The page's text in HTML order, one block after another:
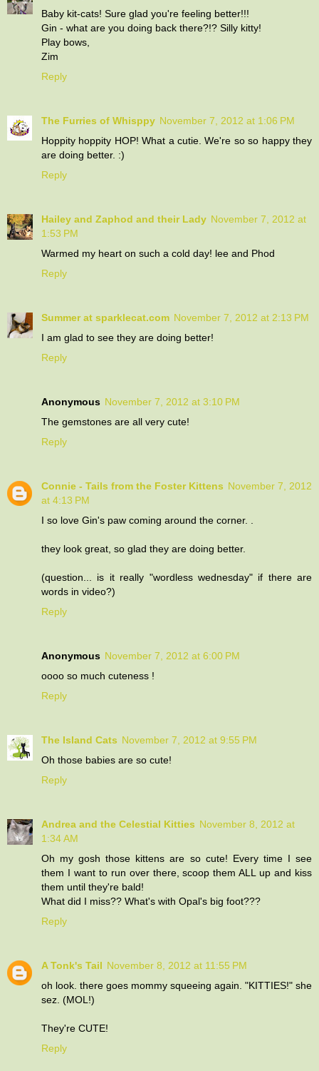
Baby kit-cats! Sure glad you're feeling better!!!
Gin - what are you doing back there?!? Silly kitty!
Play bows,
Zim
Reply
The Furries of Whisppy November 7, 2012 at 1:06 PM
Hoppity hoppity HOP! What a cutie. We're so so happy they
are doing better. :)
Reply
Hailey and Zaphod and their Lady November 7, 2012 at
1:53 PM
Warmed my heart on such a cold day! lee and Phod
Reply
Summer at sparklecat.com November 7, 2012 at 2:13 PM
I am glad to see they are doing better!
Reply
Anonymous November 7, 2012 at 3:10 PM
The gemstones are all very cute!
Reply
Connie - Tails from the Foster Kittens November 7, 2012
at 4:13 PM
I so love Gin's paw coming around the corner. .
they look great, so glad they are doing better.
(question... is it really "wordless wednesday" if there are
words in video?)
Reply
Anonymous November 7, 2012 at 6:00 PM
oooo so much cuteness !
Reply
The Island Cats November 7, 2012 at 9:55 PM
Oh those babies are so cute!
Reply
Andrea and the Celestial Kitties November 8, 2012 at
1:34 AM
Oh my gosh those kittens are so cute! Every time I see
them I want to run over there, scoop them ALL up and kiss
them until they're bald!
What did I miss?? What's with Opal's big foot???
Reply
A Tonk's Tail November 8, 2012 at 11:55 PM
oh look. there goes mommy squeeing again. "KITTIES!" she
sez. (MOL!)
They're CUTE!
Reply